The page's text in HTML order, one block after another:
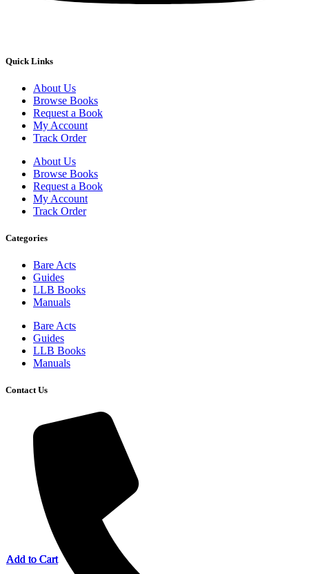
Add to Cart
Add to Cart
Add to Cart
Add to Cart
Quick Links
About Us
Browse Books
Request a Book
My Account
Track Order
About Us
Browse Books
Request a Book
My Account
Track Order
Categories
Bare Acts
Guides
LLB Books
Manuals
Bare Acts
Guides
LLB Books
Manuals
Contact Us